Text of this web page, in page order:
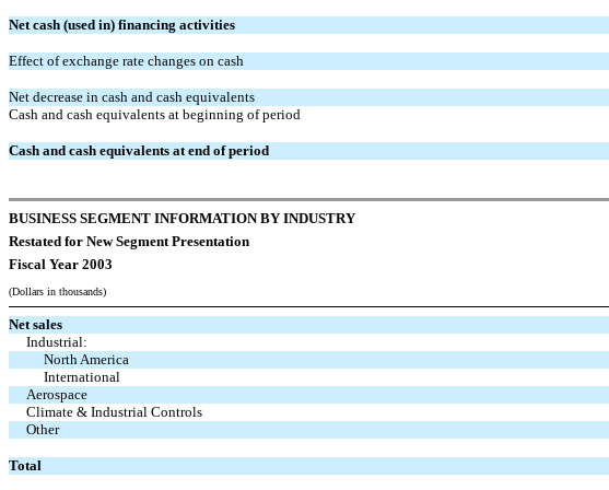
Net cash (used in) financing activities
Effect of exchange rate changes on cash
Net decrease in cash and cash equivalents
Cash and cash equivalents at beginning of period
Cash and cash equivalents at end of period
BUSINESS SEGMENT INFORMATION BY INDUSTRY
Restated for New Segment Presentation
Fiscal Year 2003
(Dollars in thousands)
Net sales
Industrial:
North America
International
Aerospace
Climate & Industrial Controls
Other
Total